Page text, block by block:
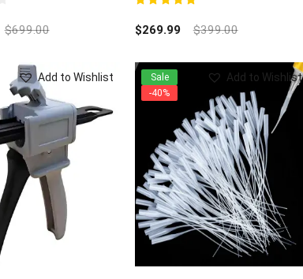
$699.00 $269.99 $399.00
Add to Wishlist Add to Wishlist
Sale
-40%